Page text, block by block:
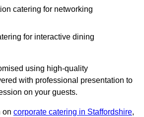
catering for networking
for interactive dining
using high-quality
with professional presentation to
on your guests.
on corporate catering in Staffordshire,